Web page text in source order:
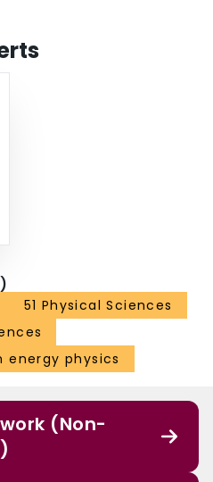
products, and the current status of
51 Physical Sciences
energy physics
(Non-